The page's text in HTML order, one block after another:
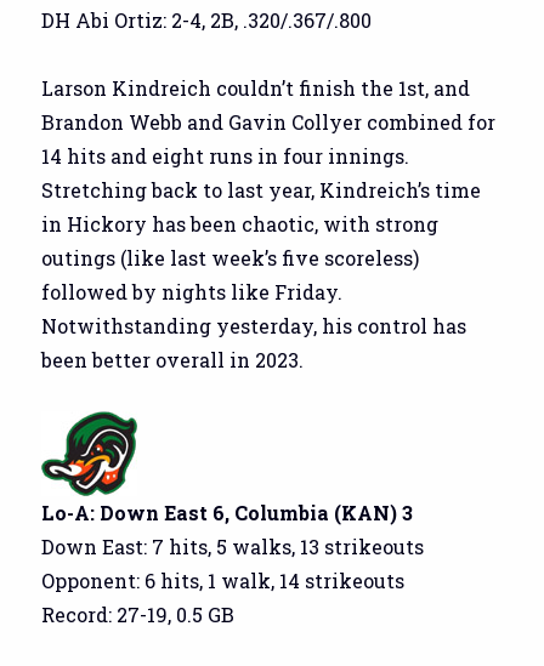
DH Abi Ortiz: 2-4, 2B, .320/.367/.800
Larson Kindreich couldn’t finish the 1st, and
Brandon Webb and Gavin Collyer combined for
14 hits and eight runs in four innings.
Stretching back to last year, Kindreich’s time
in Hickory has been chaotic, with strong
outings (like last week’s five scoreless)
followed by nights like Friday.
Notwithstanding yesterday, his control has
been better overall in 2023.
Lo-A: Down East 6, Columbia (KAN) 3
Down East: 7 hits, 5 walks, 13 strikeouts
Opponent: 6 hits, 1 walk, 14 strikeouts
Record: 27-19, 0.5 GB